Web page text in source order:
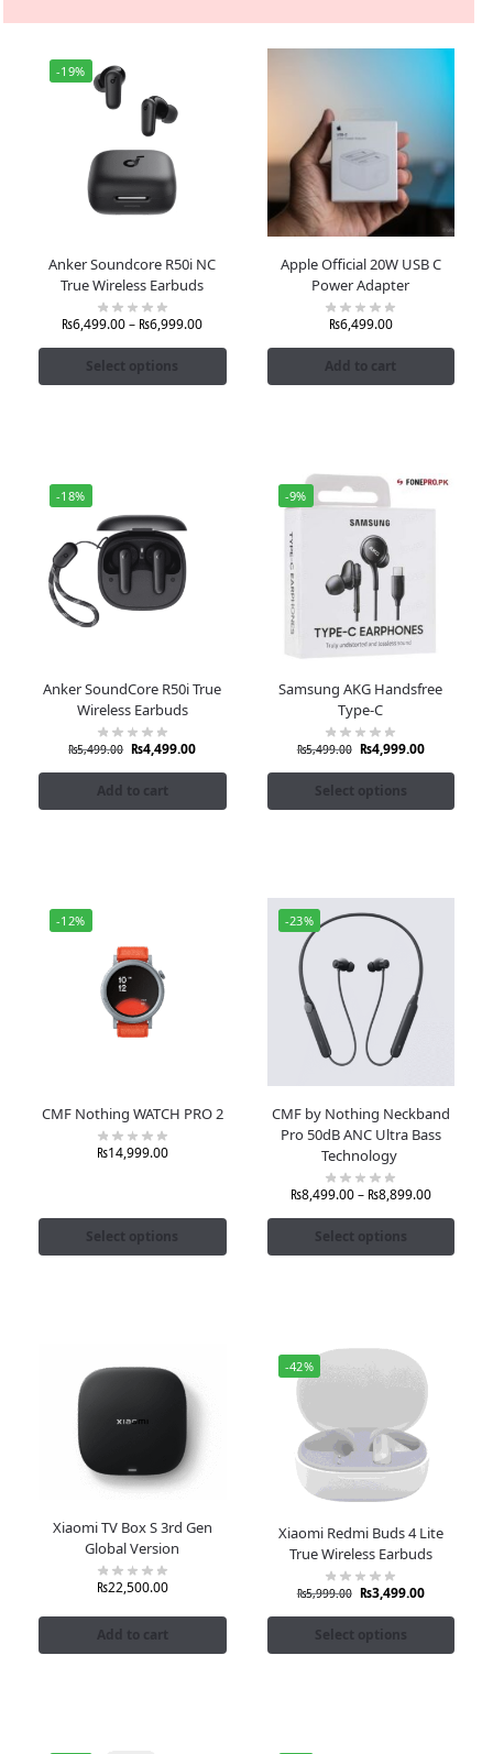
-19%
Anker Soundcore R50i NC
True Wireless Earbuds
₨6,499.00– ₨6,999.00
Select options
Apple Official 20W USB C
Power Adapter
₨6,499.00
Add to cart
-18%
Anker SoundCore R50i True
Wireless Earbuds
₨5,499.00 ₨4,499.00
Add to cart
-9%
Samsung AKG Handsfree
Type-C
₨5,499.00 ₨4,999.00
Select options
-12%
CMF Nothing WATCH PRO 2
₨14,999.00
Select options
-23%
CMF by Nothing Neckband
Pro 50dB ANC Ultra Bass
Technology
₨8,499.00– ₨8,899.00
Select options
Xiaomi TV Box S 3rd Gen
Global Version
₨22,500.00
Add to cart
-42%
Xiaomi Redmi Buds 4 Lite
True Wireless Earbuds
₨5,999.00 ₨3,499.00
Select options